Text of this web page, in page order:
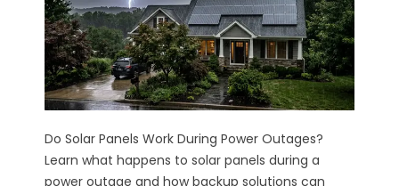
Do Solar Panels Work During Power Outages?
Learn what happens to solar panels during a
power outage and how backup solutions can